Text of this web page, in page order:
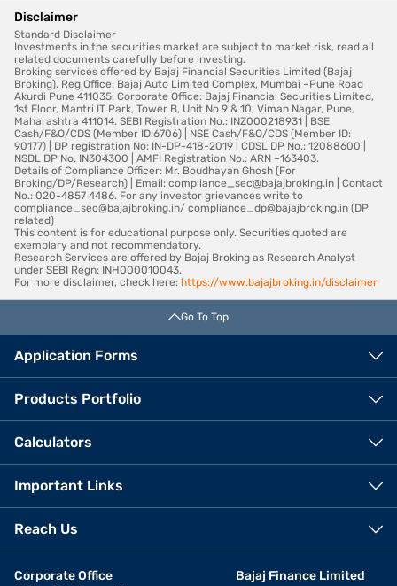
Disclaimer
Standard Disclaimer
Investments in the securities market are subject to market risk, read all
related documents carefully before investing.
Broking services offered by Bajaj Financial Securities Limited (Bajaj
Broking). Reg Office: Bajaj Auto Limited Complex, Mumbai –Pune Road
Akurdi Pune 411035. Corporate Office: Bajaj Financial Securities Limited,
1st Floor, Mantri IT Park, Tower B, Unit No 9 & 10, Viman Nagar, Pune,
Maharashtra 411014. SEBI Registration No.: INZ000218931 | BSE
Cash/F&O/CDS (Member ID:6706) | NSE Cash/F&O/CDS (Member ID:
90177) | DP registration No: IN-DP-418-2019 | CDSL DP No.: 12088600 |
NSDL DP No. IN304300 | AMFI Registration No.: ARN –163403.
Details of Compliance Officer: Mr. Boudhayan Ghosh (For
Broking/DP/Research) | Email: compliance_sec@bajajbroking.in | Contact
No.: 020-4857 4486. For any investor grievances write to
compliance_sec@bajajbroking.in/ compliance_dp@bajajbroking.in (DP
related)
This content is for educational purpose only. Securities quoted are
exemplary and not recommendatory.
Research Services are offered by Bajaj Broking as Research Analyst
under SEBI Regn: INH000010043.
For more disclaimer, check here: https://www.bajajbroking.in/disclaimer
Go To Top
Application Forms
Products Portfolio
Calculators
Important Links
Reach Us
Corporate Office
Bajaj Finance Limited